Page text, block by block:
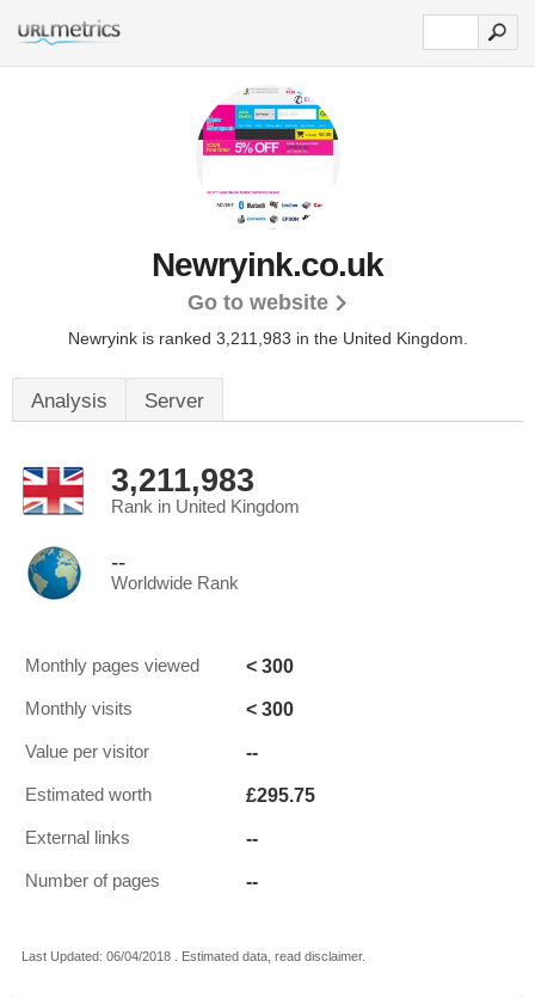
Newryink.co.uk
Go to website
Newryink is ranked 3,211,983 in the United Kingdom.
Analysis Server
3,211,983
Rank in United Kingdom
--
Worldwide Rank
Monthly pages viewed < 300
Monthly visits < 300
Value per visitor --
Estimated worth £295.75
External links --
Number of pages --
Last Updated: 06/04/2018 . Estimated data, read disclaimer.